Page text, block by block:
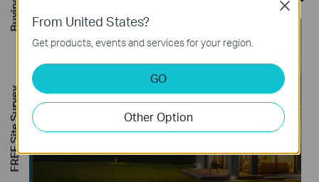
On Vacation
From United States?
Get products, events and services for your region.
GO
Other Option
Close
FREE Site Survey